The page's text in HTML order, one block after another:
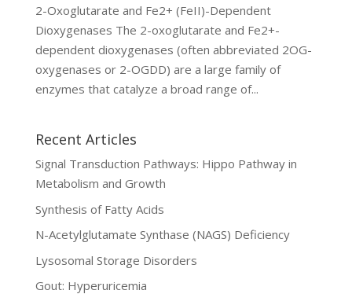
2-Oxoglutarate and Fe2+ (FeII)-Dependent
Dioxygenases The 2-oxoglutarate and Fe2+-
dependent dioxygenases (often abbreviated 2OG-
oxygenases or 2-OGDD) are a large family of
enzymes that catalyze a broad range of...
Recent Articles
Signal Transduction Pathways: Hippo Pathway in
Metabolism and Growth
Synthesis of Fatty Acids
N-Acetylglutamate Synthase (NAGS) Deficiency
Lysosomal Storage Disorders
Gout: Hyperuricemia